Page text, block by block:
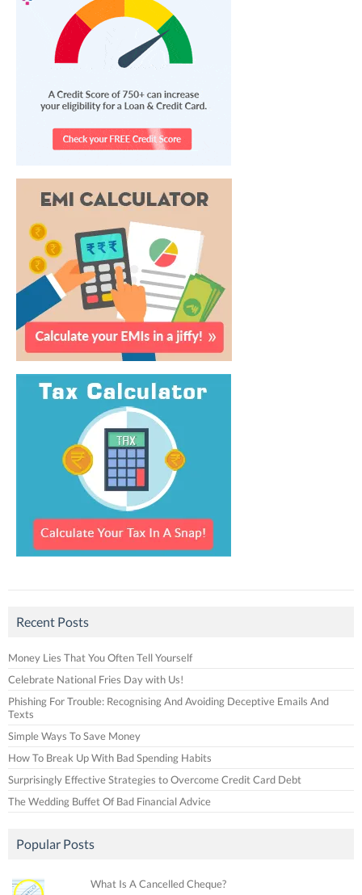
Recent Posts
Money Lies That You Often Tell Yourself
Celebrate National Fries Day with Us!
Phishing For Trouble: Recognising And Avoiding Deceptive Emails And
Texts
Simple Ways To Save Money
How To Break Up With Bad Spending Habits
Surprisingly Effective Strategies to Overcome Credit Card Debt
The Wedding Buffet Of Bad Financial Advice
Popular Posts
What Is A Cancelled Cheque?